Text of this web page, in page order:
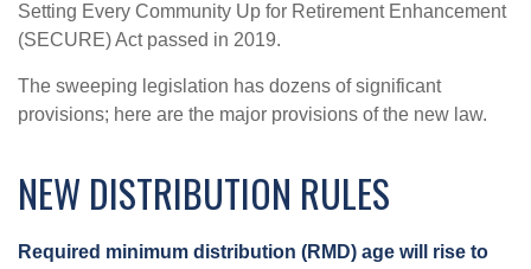
Setting Every Community Up for Retirement Enhancement
(SECURE) Act passed in 2019.
The sweeping legislation has dozens of significant
provisions; here are the major provisions of the new law.
NEW DISTRIBUTION RULES
Required minimum distribution (RMD) age will rise to